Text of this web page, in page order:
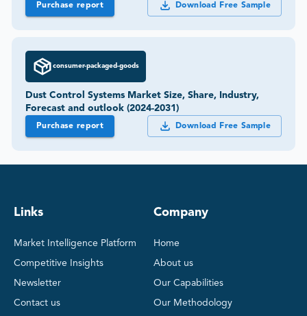
Purchase report Download Free Sample
consumer-packaged-goods
Dust Control Systems Market Size, Share, Industry,
Forecast and outlook (2024-2031)
Purchase report Download Free Sample
Links
Market Intelligence Platform
Competitive Insights
Newsletter
Contact us
Company
Home
About us
Our Capabilities
Our Methodology